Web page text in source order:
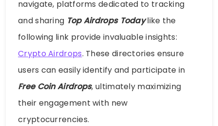
navigate, platforms dedicated to tracking
and sharing Top Airdrops Todaylike the
following link provide invaluable insights:
Crypto Airdrops. These directories ensure
users can easily identify and participate in
Free Coin Airdrops, ultimately maximizing
their engagement with new
cryptocurrencies.